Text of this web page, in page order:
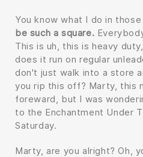
You know what I do in
be such a square.
This is uh, this is heavy
does it run on regular
don't just walk into a store
you rip this off? Marty, this
foreward, but I was
to the Enchantment Under
Saturday.
Marty, are you alright? Oh,